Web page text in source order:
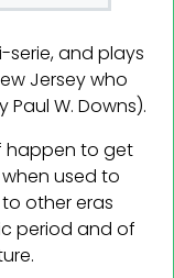
serie, and plays
Jersey who
W. Downs).
happen to get
used to
other eras
period and of